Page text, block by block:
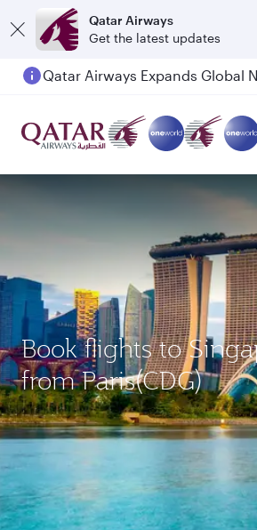
Qatar Airways
Get the latest updates
Book flights to
from Paris(CDG)